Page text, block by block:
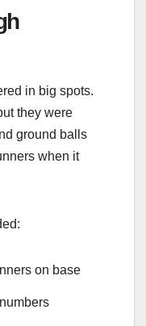
in big spots.
they were
ground balls
when it
on base